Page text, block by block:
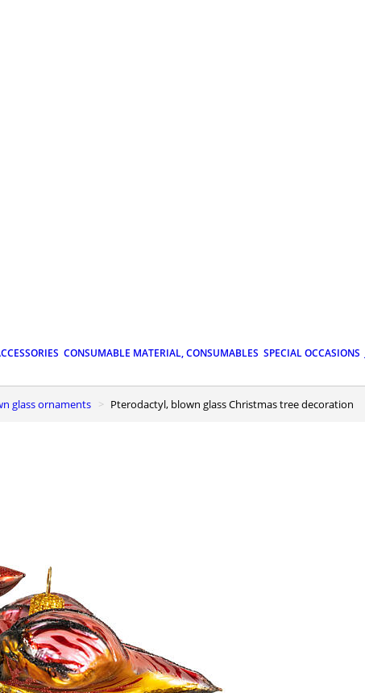
CONSUMABLE MATERIAL, CONSUMABLES SPECIAL OCCASIONS
glass ornaments Pterodactyl, blown glass Christmas tree decoration